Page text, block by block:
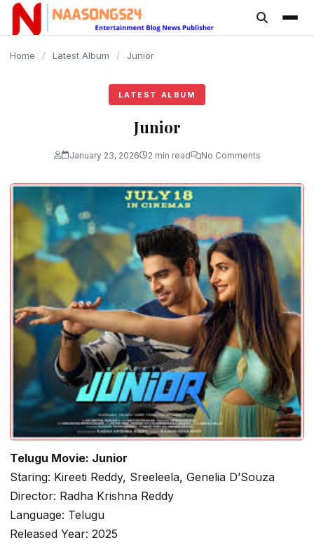
content
Home / Latest Album / Junior
LATEST ALBUM
Junior
January 23, 2026 2 min read No Comments
Telugu Movie: Junior
Staring: Kireeti Reddy, Sreeleela, Genelia D’Souza
Director: Radha Krishna Reddy
Language: Telugu
Released Year: 2025